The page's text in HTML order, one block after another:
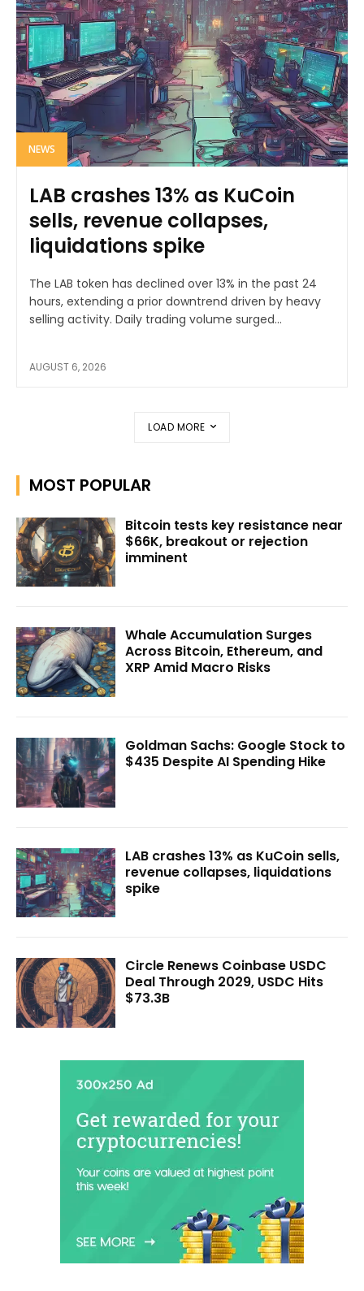
NEWS
LAB crashes 13% as KuCoin
sells, revenue collapses,
liquidations spike
The LAB token has declined over 13% in the past 24
hours, extending a prior downtrend driven by heavy
selling activity. Daily trading volume surged...
AUGUST 6, 2026
LOAD MORE
MOST POPULAR
Bitcoin tests key resistance near
$66K, breakout or rejection
imminent
Whale Accumulation Surges
Across Bitcoin, Ethereum, and
XRP Amid Macro Risks
Goldman Sachs: Google Stock to
$435 Despite AI Spending Hike
LAB crashes 13% as KuCoin sells,
revenue collapses, liquidations
spike
Circle Renews Coinbase USDC
Deal Through 2029, USDC Hits
$73.3B